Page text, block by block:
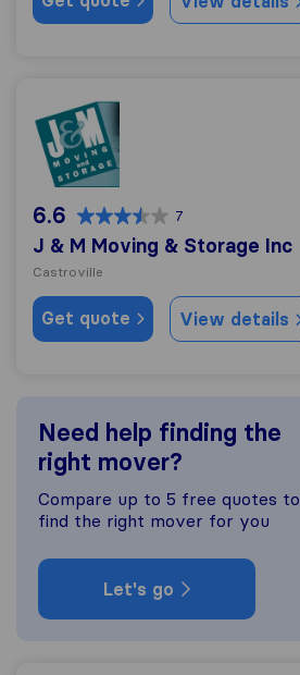
J & M Moving & Storage Inc
6.6 7
J & M Moving & Storage Inc
Castroville
Get quote View details
Need help finding the
right mover?
Compare up to 5 free quotes to
find the right mover for you
Let's go